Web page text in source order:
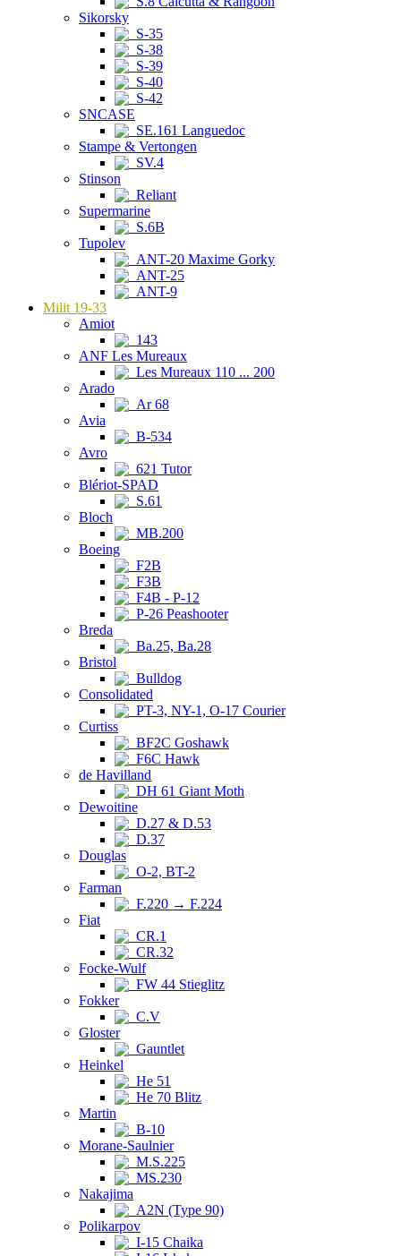
Sikorsky
S-35
S-38
S-39
S-40
S-42
SNCASE
SE.161 Languedoc
Stampe & Vertongen
SV.4
Stinson
Reliant
Supermarine
S.6B
Tupolev
ANT-20 Maxime Gorky
ANT-25
ANT-9
Milit 19-33
Amiot
143
ANF Les Mureaux
Les Mureaux 110 ... 200
Arado
Ar 68
Avia
B-534
Avro
621 Tutor
Blériot-SPAD
S.61
Bloch
MB.200
Boeing
F2B
F3B
F4B - P-12
P-26 Peashooter
Breda
Ba.25, Ba.28
Bristol
Bulldog
Consolidated
PT-3, NY-1, O-17 Courier
Curtiss
BF2C Goshawk
F6C Hawk
de Havilland
DH 61 Giant Moth
Dewoitine
D.27 & D.53
D.37
Douglas
O-2, BT-2
Farman
F.220 → F.224
Fiat
CR.1
CR.32
Focke-Wulf
FW 44 Stieglitz
Fokker
C.V
Gloster
Gauntlet
Heinkel
He 51
He 70 Blitz
Martin
B-10
Morane-Saulnier
M.S.225
MS.230
Nakajima
A2N (Type 90)
Polikarpov
I-15 Chaika